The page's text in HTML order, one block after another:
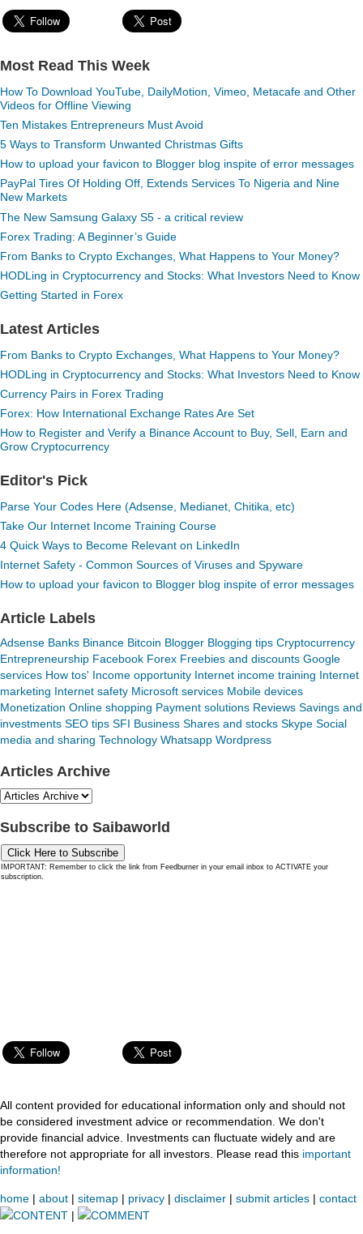
Most Read This Week
How To Download YouTube, DailyMotion, Vimeo, Metacafe and Other
Videos for Offline Viewing
Ten Mistakes Entrepreneurs Must Avoid
5 Ways to Transform Unwanted Christmas Gifts
How to upload your favicon to Blogger blog inspite of error messages
PayPal Tires Of Holding Off, Extends Services To Nigeria and Nine
New Markets
The New Samsung Galaxy S5 - a critical review
Forex Trading: A Beginner’s Guide
From Banks to Crypto Exchanges, What Happens to Your Money?
HODLing in Cryptocurrency and Stocks: What Investors Need to Know
Getting Started in Forex
Latest Articles
From Banks to Crypto Exchanges, What Happens to Your Money?
HODLing in Cryptocurrency and Stocks: What Investors Need to Know
Currency Pairs in Forex Trading
Forex: How International Exchange Rates Are Set
How to Register and Verify a Binance Account to Buy, Sell, Earn and
Grow Cryptocurrency
Editor's Pick
Parse Your Codes Here (Adsense, Medianet, Chitika, etc)
Take Our Internet Income Training Course
4 Quick Ways to Become Relevant on LinkedIn
Internet Safety - Common Sources of Viruses and Spyware
How to upload your favicon to Blogger blog inspite of error messages
Article Labels
Adsense Banks Binance Bitcoin Blogger Blogging tips Cryptocurrency
Entrepreneurship Facebook Forex Freebies and discounts Google
services How tos' Income opportunity Internet income training Internet
marketing Internet safety Microsoft services Mobile devices
Monetization Online shopping Payment solutions Reviews Savings and
investments SEO tips SFI Business Shares and stocks Skype Social
media and sharing Technology Whatsapp Wordpress
Articles Archive
Subscribe to Saibaworld
Click Here to Subscribe
IMPORTANT: Remember to click the link from Feedburner in your email inbox to ACTIVATE your
subscription.
All content provided for educational information only and should not
be considered investment advice or recommendation. We don't
provide financial advice. Investments can fluctuate widely and are
therefore not appropriate for all investors. Please read this important
information!
home | about | sitemap | privacy | disclaimer | submit articles | contact
CONTENT | COMMENT